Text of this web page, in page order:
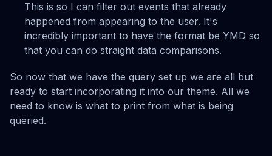
This is so I can filter out events that already
happened from appearing to the user. It's
incredibly important to have the format be YMD so
that you can do straight data comparisons.
So now that we have the query set up we are all but
ready to start incorporating it into our theme. All we
need to know is what to print from what is being
queried.